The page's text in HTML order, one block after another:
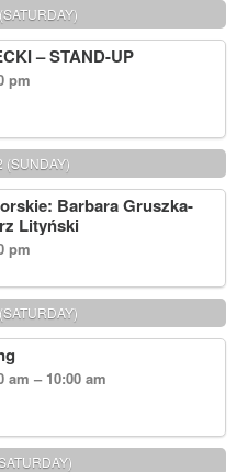
– STAND-UP
pm
(SUNDAY)
Barbara Gruszka-
Lityński
pm
am – 10:00 am